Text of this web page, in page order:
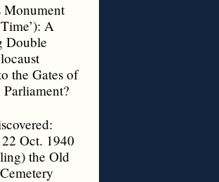
Monument
A
Double
the Gates of
Oct. 1940
the Old